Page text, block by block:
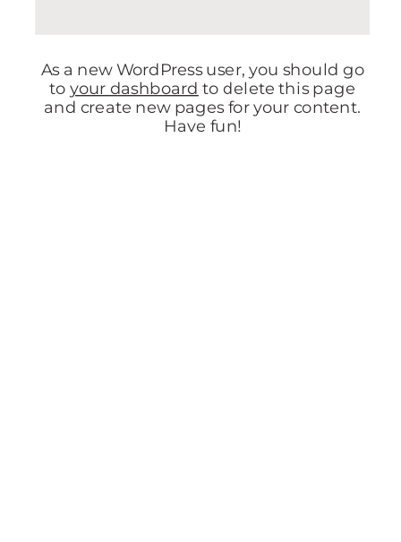
As a new WordPress user, you should go
to your dashboard to delete this page
and create new pages for your content.
Have fun!